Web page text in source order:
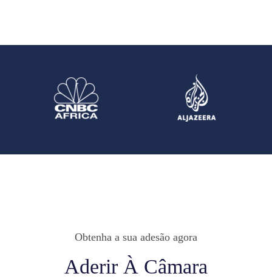
Obtenha a sua adesão agora
Aderir À Câmara